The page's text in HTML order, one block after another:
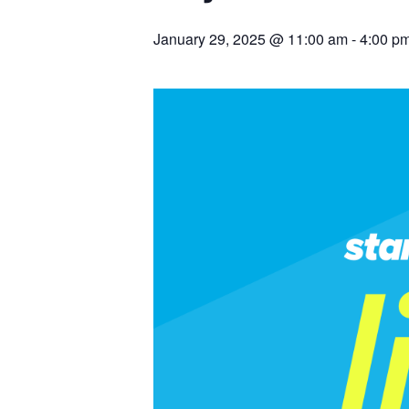
January 29, 2025 @ 11:00 am-4:00